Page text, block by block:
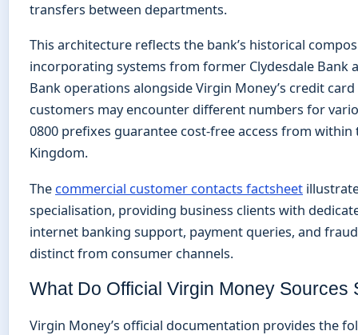
transfers between departments.
This architecture reflects the bank’s historical
incorporating systems from former Clydesdale Bank
Bank operations alongside Virgin Money’s credit
customers may encounter different numbers for
0800 prefixes guarantee cost-free access from within
Kingdom.
The commercial customer contacts factsheet
specialisation, providing business clients with
internet banking support, payment queries, and
distinct from consumer channels.
What Do Official Virgin Money Sources
Virgin Money’s official documentation provides the